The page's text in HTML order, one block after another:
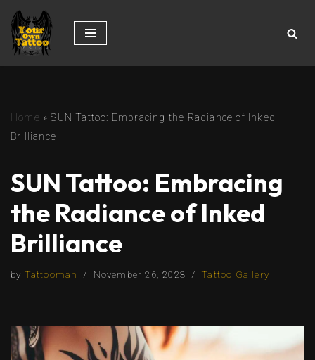
Skip
to
Home »SUN Tattoo: Embracing the Radiance of Inked
Brilliance
SUN Tattoo: Embracing
the Radiance of Inked
Brilliance
by Tattooman November 26, 2023 Tattoo Gallery